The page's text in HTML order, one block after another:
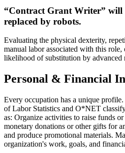
“Contract Grant Writer” will
replaced by robots.
Evaluating the physical dexterity,
manual labor associated with this
likelihood of substitution by advanced
Personal & Financial
Every occupation has a unique
of Labor Statistics and O*NET
as: Organize activities to raise funds
monetary donations or other gifts for
and produce promotional materials.
organization's work, goals, and